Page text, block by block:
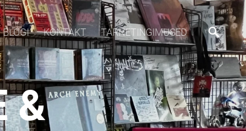
BLOGI KONTAKT TARNETINGIMUSED
&